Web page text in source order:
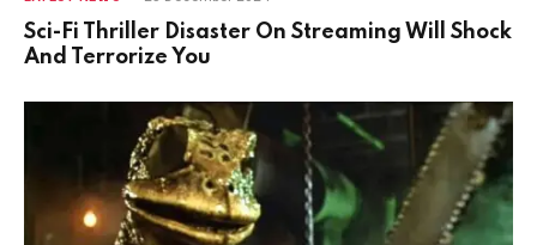
Sci-Fi Thriller Disaster On Streaming Will Shock
And Terrorize You